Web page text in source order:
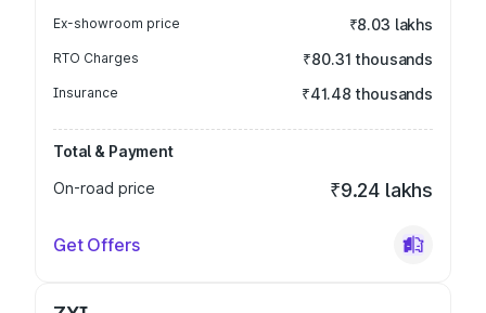
Ex-showroom price ₹8.03 lakhs
RTO Charges ₹80.31 thousands
Insurance ₹41.48 thousands
Total & Payment
On-road price
₹9.24 lakhs
Get Offers